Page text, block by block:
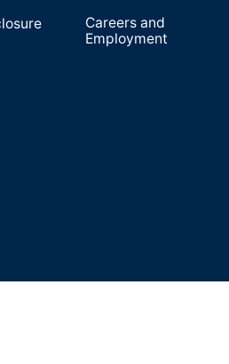
Careers and
Employment